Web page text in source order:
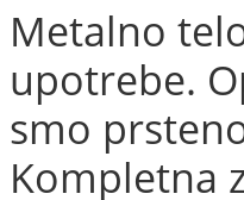
Metalno
upotrebe.
smo
Kompletna